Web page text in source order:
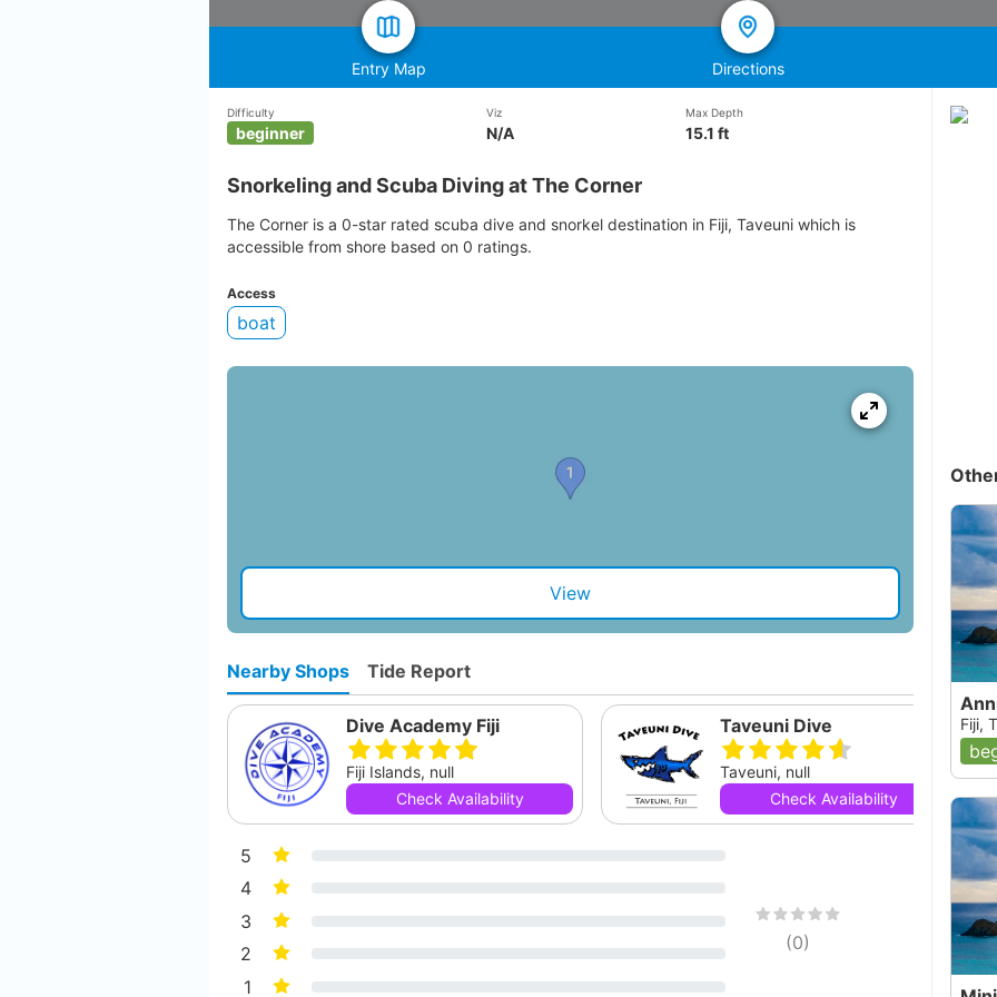
Entry Map Directions
Difficulty
beginner
Viz
N/A
Max Depth
15.1 ft
Snorkeling and Scuba Diving at The Corner
The Corner is a 0-star rated scuba dive and snorkel destination in Fiji, Taveuni which is
accessible from shore based on 0 ratings.
Access
boat
View
Nearby Shops Tide Report
Dive Academy Fiji
Fiji Islands, null
Check Availability
Taveuni Dive
Taveuni, null
Check Availability
5
4
3
2
1
(0)
Fiji,